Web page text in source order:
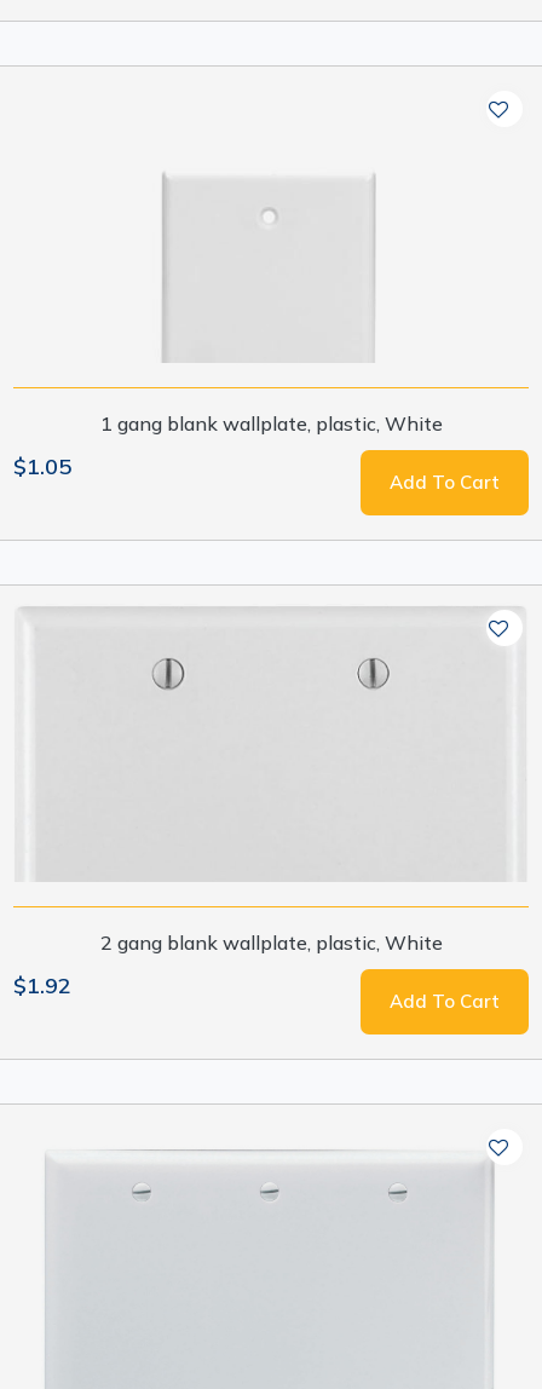
1 gang blank wallplate, plastic, White
$1.05
Add To Cart
2 gang blank wallplate, plastic, White
$1.92
Add To Cart